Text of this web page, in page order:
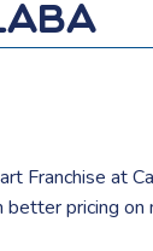
Franchise at
pricing